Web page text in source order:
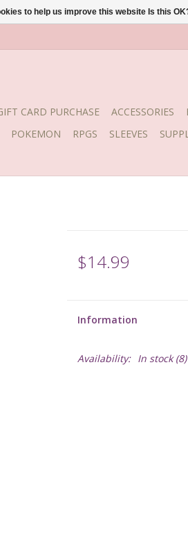
CARD PURCHASE ACCESSORIES
POKEMON RPGS SLEEVES
$14.99
Information
Availability: In stock(8)
to help us improve this website Is this